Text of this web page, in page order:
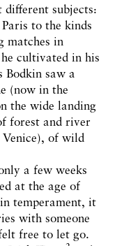
subjects:
to the kinds
matches in
cultivated in his
Bodkin saw a
(now in the
the wide landing
forest and river
Venice), of wild
a few weeks
at the age of
temperament, it
with someone
free to let go.